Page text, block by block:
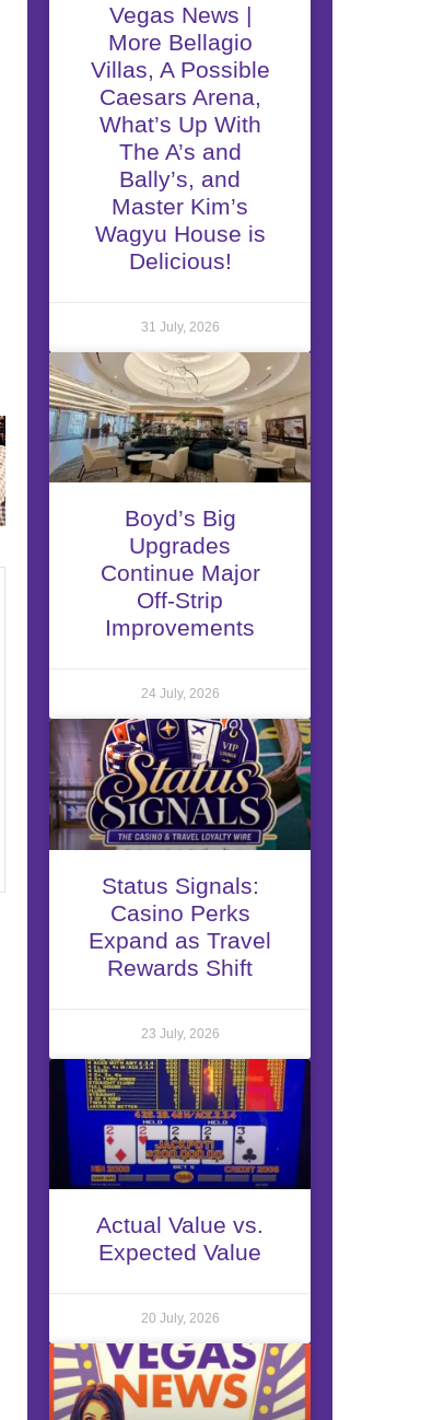
Vegas News |
More Bellagio
Villas, A Possible
Caesars Arena,
What’s Up With
The A’s and
Bally’s, and
Master Kim’s
Wagyu House is
Delicious!
31 July, 2026
Boyd’s Big
Upgrades
Continue Major
Off-Strip
Improvements
24 July, 2026
Status Signals:
Casino Perks
Expand as Travel
Rewards Shift
23 July, 2026
Actual Value vs.
Expected Value
20 July, 2026